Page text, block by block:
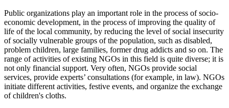
Public organizations play an important role in the process of socio-
economic development, in the process of improving the quality of
life of the local community, by reducing the level of social insecurity
of socially vulnerable groups of the population, such as disabled,
problem children, large families, former drug addicts and so on. The
range of activities of existing NGOs in this field is quite diverse; it is
not only financial support. Very often, NGOs provide social
services, provide experts’ consultations (for example, in law). NGOs
initiate different activities, festive events, and organize the exchange
of children's cloths.